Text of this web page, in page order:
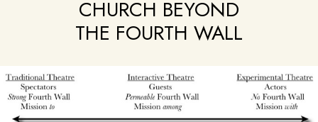
CHURCH BEYOND
THE FOURTH WALL